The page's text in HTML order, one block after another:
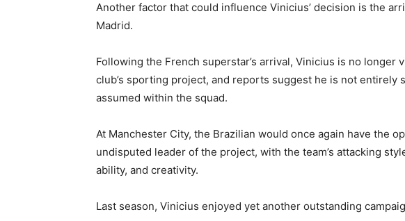
Another factor that could influence Vinicius’ decision is the
Madrid.
Following the French superstar’s arrival, Vinicius is no longer
club’s sporting project, and reports suggest he is not entirely
assumed within the squad.
At Manchester City, the Brazilian would once again have the
undisputed leader of the project, with the team’s attacking
ability, and creativity.
Last season, Vinicius enjoyed yet another outstanding